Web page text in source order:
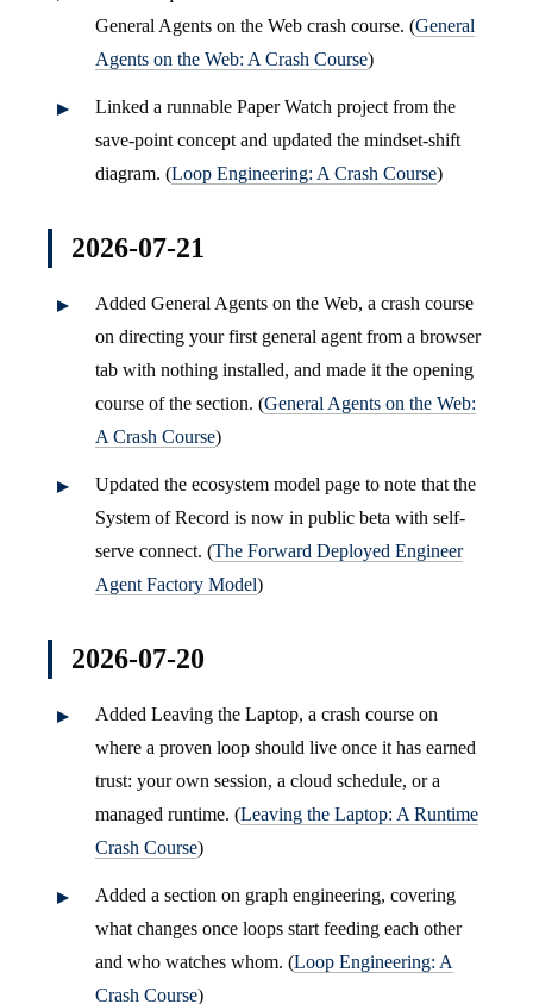
General Agents on the Web crash course. (General
Agents on the Web: A Crash Course)
Linked a runnable Paper Watch project from the
save-point concept and updated the mindset-shift
diagram. (Loop Engineering: A Crash Course)
2026-07-21
Added General Agents on the Web, a crash course
on directing your first general agent from a browser
tab with nothing installed, and made it the opening
course of the section. (General Agents on the Web:
A Crash Course)
Updated the ecosystem model page to note that the
System of Record is now in public beta with self-
serve connect. (The Forward Deployed Engineer
Agent Factory Model)
2026-07-20
Added Leaving the Laptop, a crash course on
where a proven loop should live once it has earned
trust: your own session, a cloud schedule, or a
managed runtime. (Leaving the Laptop: A Runtime
Crash Course)
Added a section on graph engineering, covering
what changes once loops start feeding each other
and who watches whom. (Loop Engineering: A
Crash Course)